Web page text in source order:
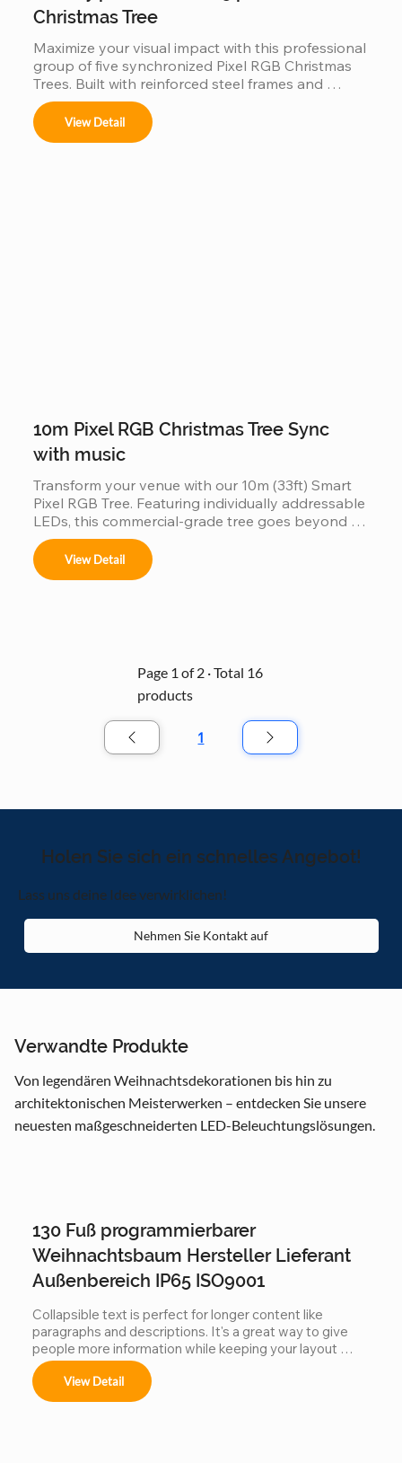
Christmas Tree
Maximize your visual impact with this professional
group of five synchronized Pixel RGB Christmas
Trees. Built with reinforced steel frames and
individually addressable LEDs, this factory-direct
set is engineered for "Master-Slave"
synchronization, allowing all five trees to perform
View Detail
10m Pixel RGB Christmas Tree Sync
with music
Transform your venue with our 10m (33ft) Smart
Pixel RGB Tree. Featuring individually addressable
LEDs, this commercial-grade tree goes beyond
static lighting by perfectly synchronizing with
music to create a choreographed light show. Built
with a durable, weather-resistant frame and high-
View Detail
Page 1 of 2 · Total 16
products
1Seite
Holen Sie sich ein schnelles Angebot!
Lass uns deine Idee verwirklichen!
Nehmen Sie Kontakt auf
Verwandte Produkte
Von legendären Weihnachtsdekorationen bis hin zu
architektonischen Meisterwerken – entdecken Sie unsere
neuesten maßgeschneiderten LED-Beleuchtungslösungen.
130 Fuß programmierbarer
Weihnachtsbaum Hersteller Lieferant
Außenbereich IP65 ISO9001
Collapsible text is perfect for longer content like
paragraphs and descriptions. It's a great way to give
people more information while keeping your layout
clean. Link your text to anything, including an external
website or a different page. You can set your text box
to expand and collapse when people click, so they can
View Detail